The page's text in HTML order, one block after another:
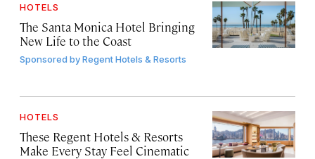
HOTELS
The Santa Monica Hotel Bringing
New Life to the Coast
Sponsored byRegent Hotels & Resorts
HOTELS
These Regent Hotels & Resorts
Make Every Stay Feel Cinematic